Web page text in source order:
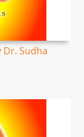
Dr. Sudha